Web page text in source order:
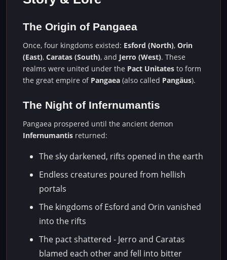
The Origin of Pangaea
Once, four kingdoms existed: Esford (North), Orin
(East), Caratas (South), and Jerro (West). These
realms were united under the Pact Unitates to form
the great empire of Pangaea (also called Pangäus).
The Night of Infernumantis
Pangaea prospered until the ancient demon
Infernumantis returned:
The sky darkened, rifts opened in the earth
Endless creatures poured from hellish
portals
The kingdoms of Esford and Orin vanished
into the rifts
The pact shattered - Jerro and Caratas
blamed each other and fell into bitter